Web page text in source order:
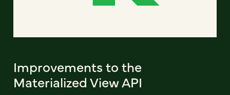
Improvements to the
Materialized View API